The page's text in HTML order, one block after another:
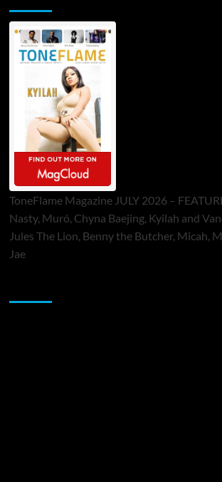
ToneFlame Magazine JULY 2026 –
Nasty, Muró, Chyna Baejing, Kyilah and
Jules The Lion, Benny the Butcher, Micah,
Jae